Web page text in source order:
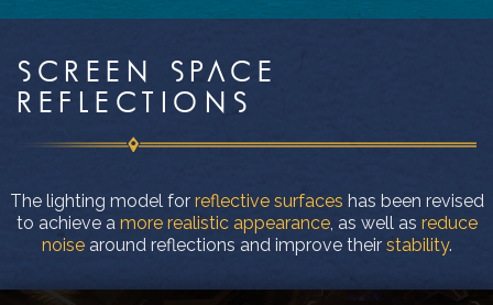
SCREEN SPACE
REFLECTIONS
The lighting model for reflective surfaces has been revised
to achieve a more realistic appearance, as well as reduce
noisearound reflections and improve their stability.